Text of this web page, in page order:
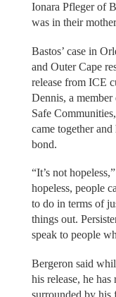
Ionara Pfleger of
was in their
Bastos’ case in
and Outer Cape
release from ICE
Dennis, a
Safe
came together
bond.
“It’s not
hopeless, people
to do in terms of
things out.
speak to people
Bergeron said
his release, he
surrounded by his